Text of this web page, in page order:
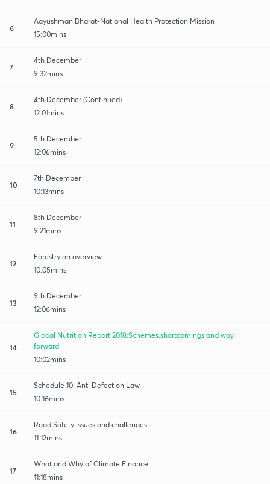
6
Aayushman Bharat-National Health Protection Mission
15:00mins
7
4th December
9:32mins
8
4th December (Continued)
12:01mins
9
5th December
12:06mins
10
7th December
10:13mins
11
8th December
9:21mins
12
Forestry an overview
10:05mins
13
9th December
12:06mins
14
Global Nutrition Report 2018:Schemes,shortcomings and way
forward
10:02mins
15
Schedule 10: Anti Defection Law
10:16mins
16
Road Safety issues and challenges
11:12mins
17
What and Why of Climate Finance
11:18mins